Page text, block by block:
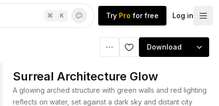
⌘ K Try Pro for free Log in
Download
Surreal Architecture Glow
A glowing arched structure with green walls and red lighting
reflects on water, set against a dark sky and distant city